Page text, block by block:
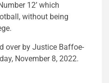
12’ which
without being
over by Justice Baffoe-
November 8, 2022.